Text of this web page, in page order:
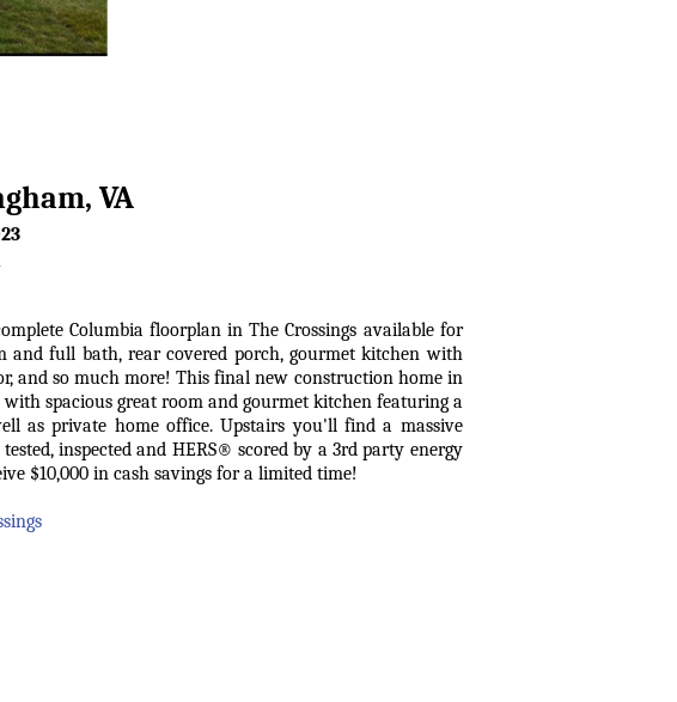
VA
Columbia floorplan in The Crossings available for
and full bath, rear covered porch, gourmet kitchen with
and so much more! This final new construction home in
with spacious great room and gourmet kitchen featuring a
as private home office. Upstairs you'll find a massive
inspected and HERS® scored by a 3rd party energy
$10,000 in cash savings for a limited time!